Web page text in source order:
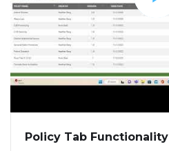
Policy Tab Functionality